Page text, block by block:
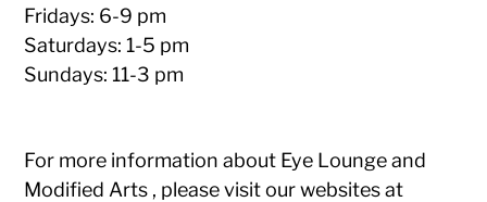
Fridays: 6-9 pm
Saturdays: 1-5 pm
Sundays: 11-3 pm
For more information about Eye Lounge and
Modified Arts , please visit our websites at